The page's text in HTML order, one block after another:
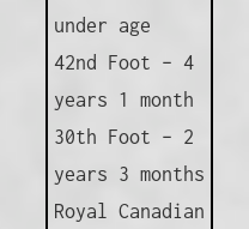
under age
42nd Foot – 4
years 1 month
30th Foot – 2
years 3 months
Royal Canadian